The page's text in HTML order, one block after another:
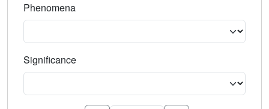
Phenomena
Significance
Select the event significance. Type to search.